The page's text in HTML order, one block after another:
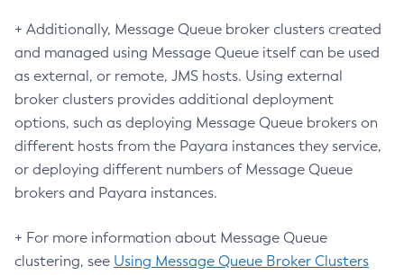
Delete-Http-Redirect
Delete-Http
Delete-Iiop-Listener
Delete-Instance
Delete-Javamail-Resource
Delete-Jdbc-Connection-Pool
Delete-Jms-Host
Delete-Jms-Resource
+ Additionally, Message Queue broker clusters created
and managed using Message Queue itself can be used
as external, or remote, JMS hosts. Using external
broker clusters provides additional deployment
options, such as deploying Message Queue brokers on
different hosts from the Payara instances they service,
or deploying different numbers of Message Queue
brokers and Payara instances.
+ For more information about Message Queue
clustering, see Using Message Queue Broker Clusters